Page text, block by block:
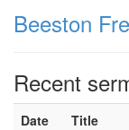
Beeston
Recent
Date Title